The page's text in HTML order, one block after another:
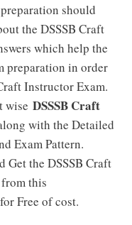
should
the DSSSB Craft
which help the
preparation in order
Instructor Exam.
wise DSSSB Craft
with the Detailed
Exam Pattern.
Get the DSSSB Craft
this
for Free of cost.